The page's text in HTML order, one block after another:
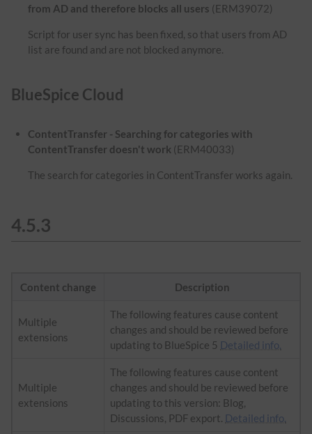
from AD and therefore blocks all users (ERM39072)
Script for user sync has been fixed, so that users from AD
list are found and are not blocked anymore.
BlueSpice Cloud
ContentTransfer - Searching for categories with
ContentTransfer doesn't work (ERM40033)
The search for categories in ContentTransfer works again.
4.5.3
Content change Description
Multiple
extensions
The following features cause content
changes and should be reviewed before
updating to BlueSpice 5 Detailed info.
Multiple
extensions
The following features cause content
changes and should be reviewed before
updating to this version: Blog,
Discussions, PDF export. Detailed info.